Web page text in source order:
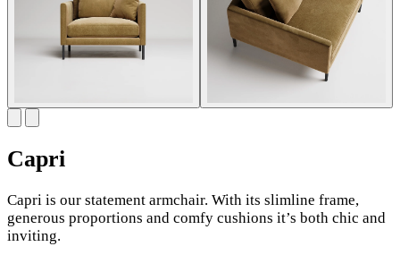
Capri
Capri is our statement armchair. With its slimline frame,
generous proportions and comfy cushions it’s both chic and
inviting.